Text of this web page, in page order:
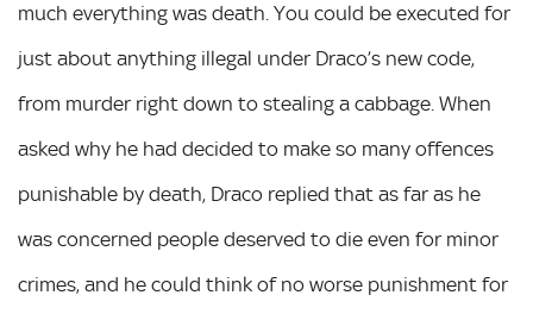
much everything was death. You could be executed for
just about anything illegal under Draco’s new code,
from murder right down to stealing a cabbage. When
asked why he had decided to make so many offences
punishable by death, Draco replied that as far as he
was concerned people deserved to die even for minor
crimes, and he could think of no worse punishment for